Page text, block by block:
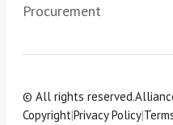
Procurement
© All rights reserved.
Copyright|Privacy Policy|